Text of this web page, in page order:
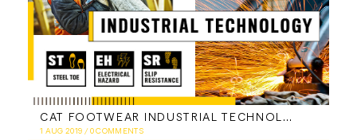
CAT FOOTWEAR INDUSTRIAL TECHNOLOGY
1 AUG 2019 /0 COMMENTS